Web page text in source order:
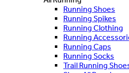
Running Shoes
Running Spikes
Running Clothing
Running
Running Caps
Running Socks
Trail Running